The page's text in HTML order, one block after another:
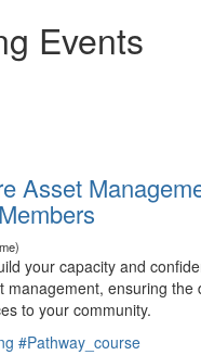
Events
Asset
your capacity and
management, ensuring the
to your community.
#Pathway_course